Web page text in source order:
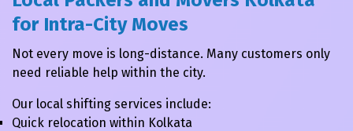
for Intra-City Moves
Not every move is long-distance. Many customers only
need reliable help within the city.
Our local shifting services include:
Quick relocation within Kolkata